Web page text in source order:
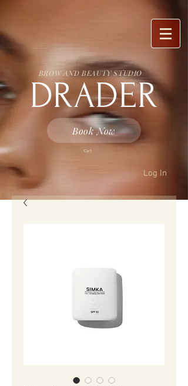
Book Now
DRADER
BROW AND BEAUTY STUDIO
Cart
Log In